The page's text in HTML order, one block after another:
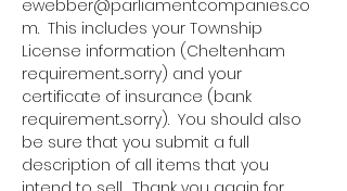
ewebber@parliamentcompanies.co
m.  This includes your Township
License information (Cheltenham
requirement...sorry) and your
certificate of insurance (bank
requirement...sorry).  You should also
be sure that you submit a full
description of all items that you